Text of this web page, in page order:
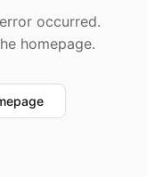
occurred.
homepage.